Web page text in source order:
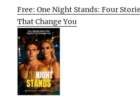
Free: One Night Stands: Four
That Change You